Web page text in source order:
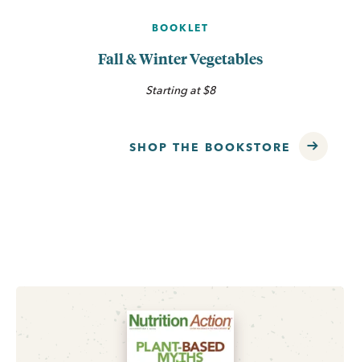
BOOKLET
Fall & Winter Vegetables
Starting at $8
SHOP THE BOOKSTORE